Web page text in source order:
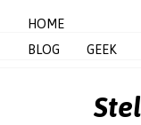
HOME
BLOG
GEEK